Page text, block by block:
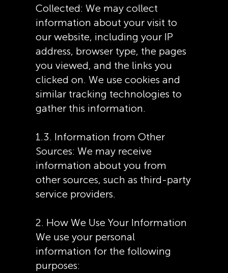
Collected: We may collect
information about your visit to
our website, including your IP
address, browser type, the pages
you viewed, and the links you
clicked on. We use cookies and
similar tracking technologies to
gather this information.
1.3. Information from Other
Sources: We may receive
information about you from
other sources, such as third-party
service providers.
2. How We Use Your Information
We use your personal
information for the following
purposes: